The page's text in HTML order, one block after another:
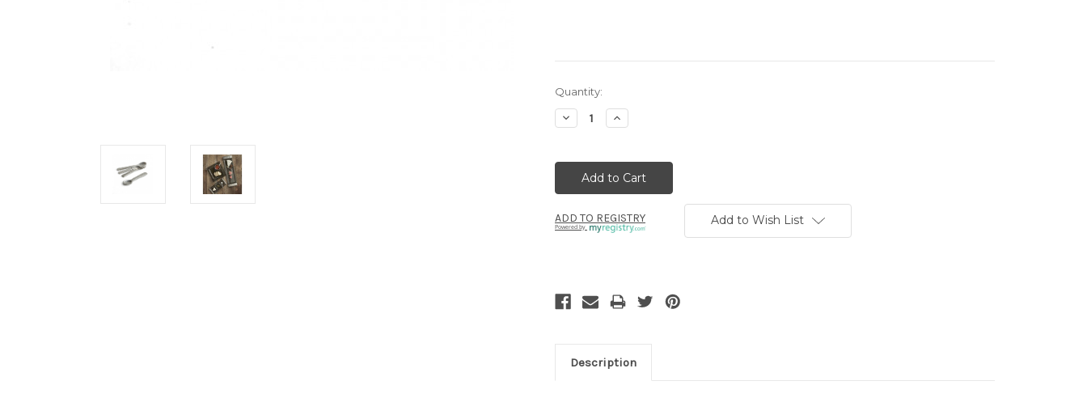
Current
Stock:
Quantity:
Decrease
Quantity:
Increase
Quantity:
ADD TO REGISTRY
Powered by Add to Wish List
Description